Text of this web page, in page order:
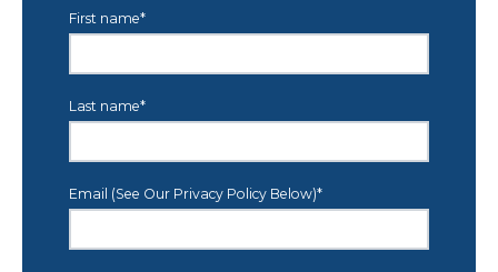
First name*
Last name*
Email (See Our Privacy Policy Below)*